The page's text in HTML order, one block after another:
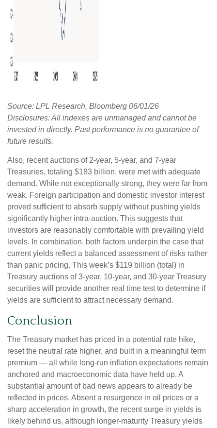
Source: LPL Research, Bloomberg 06/01/26
Disclosures: All indexes are unmanaged and cannot be
invested in directly. Past performance is no guarantee of
future results.
Also, recent auctions of 2-year, 5-year, and 7-year
Treasuries, totaling $183 billion, were met with adequate
demand. While not exceptionally strong, they were far from
weak. Foreign participation and domestic investor interest
proved sufficient to absorb supply without pushing yields
significantly higher intra-auction. This suggests that
investors are reasonably comfortable with prevailing yield
levels. In combination, both factors underpin the case that
current yields reflect a balanced assessment of risks rather
than panic pricing. This week’s $119 billion (total) in
Treasury auctions of 3-year, 10-year, and 30-year Treasury
securities will provide another real time test to determine if
yields are sufficient to attract necessary demand.
Conclusion
The Treasury market has priced in a potential rate hike,
reset the neutral rate higher, and built in a meaningful term
premium — all while long-run inflation expectations remain
anchored and macroeconomic data have held up. A
substantial amount of bad news appears to already be
reflected in prices. Absent a resurgence in oil prices or a
sharp acceleration in growth, the recent surge in yields is
likely behind us, although longer-maturity Treasury yields